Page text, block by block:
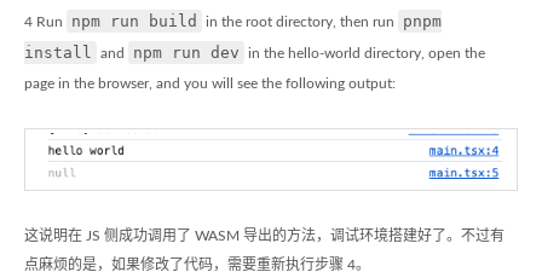
4 Run npm run build in the root directory, then run
pnpm
install
and npm run dev in the hello-world directory, open the
page in the browser, and you will see the following output:
这说明在 JS 侧成功调用了 WASM 导出的方法，调试环境搭建好了。不过有
点麻烦的是，如果修改了代码，需要重新执行步骤 4。